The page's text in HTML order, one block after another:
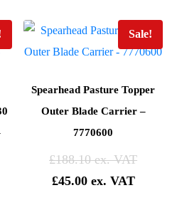
Sale!
Spearhead Pasture Topper
Outer Blade Carrier –
7770600
£188.10
£45.00